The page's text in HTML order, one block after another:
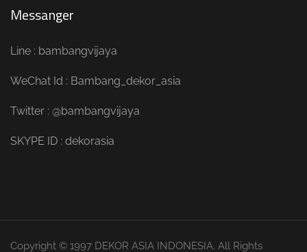
Messanger
Line : bambangvijaya
WeChat Id : Bambang_dekor_asia
Twitter : @bambangvijaya
SKYPE ID : dekorasia
Copyright © 1997 DEKOR ASIA INDONESIA. All Rights